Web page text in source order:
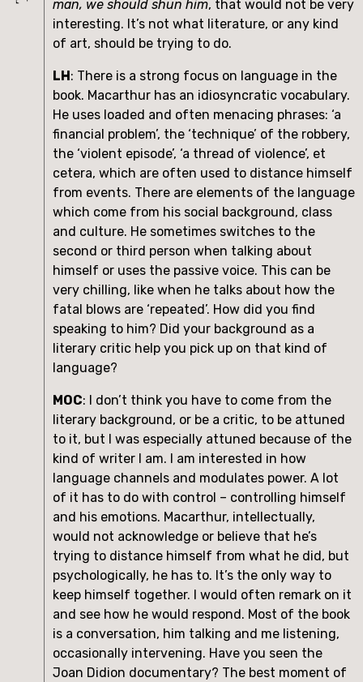
man, we should shun him, that would not be very
interesting. It’s not what literature, or any kind
of art, should be trying to do.
LH: There is a strong focus on language in the
book. Macarthur has an idiosyncratic vocabulary.
He uses loaded and often menacing phrases: ‘a
financial problem’, the ‘technique’ of the robbery,
the ‘violent episode’, ‘a thread of violence’, et
cetera, which are often used to distance himself
from events. There are elements of the language
which come from his social background, class
and culture. He sometimes switches to the
second or third person when talking about
himself or uses the passive voice. This can be
very chilling, like when he talks about how the
fatal blows are ‘repeated’. How did you find
speaking to him? Did your background as a
literary critic help you pick up on that kind of
language?
MOC: I don’t think you have to come from the
literary background, or be a critic, to be attuned
to it, but I was especially attuned because of the
kind of writer I am. I am interested in how
language channels and modulates power. A lot
of it has to do with control – controlling himself
and his emotions. Macarthur, intellectually,
would not acknowledge or believe that he’s
trying to distance himself from what he did, but
psychologically, he has to. It’s the only way to
keep himself together. I would often remark on it
and see how he would respond. Most of the book
is a conversation, him talking and me listening,
occasionally intervening. Have you seen the
Joan Didion documentary? The best moment of